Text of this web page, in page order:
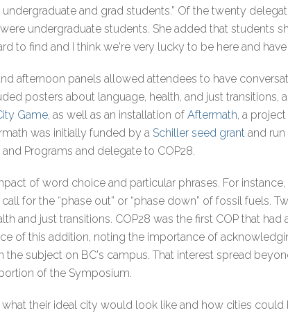
and grad students.” Of the twenty
undergraduate students. She added that students
to find and I think we're very lucky to be here and have
afternoon panels allowed attendees to have
posters about language, health, and just transitions,
Game, as well as an installation of Aftermath, a
was initially funded by a Schiller seed grantand run
Programs and delegate to COP28.
of word choice and particular phrases. For
for the “phase out” or “phase down” of fossil fuels.
and just transitions. COP28 was the first COP that
of this addition, noting the importance of
subject on BC's campus. That interest spread
of the Symposium.
their ideal city would look like and how cities